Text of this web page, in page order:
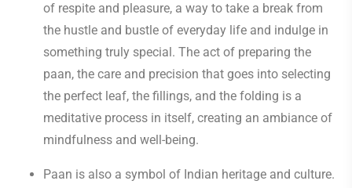
of respite and pleasure, a way to take a break from
the hustle and bustle of everyday life and indulge in
something truly special. The act of preparing the
paan, the care and precision that goes into selecting
the perfect leaf, the fillings, and the folding is a
meditative process in itself, creating an ambiance of
mindfulness and well-being.
Paan is also a symbol of Indian heritage and culture.